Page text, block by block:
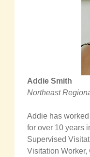
Addie Smith
Northeast
Addie has
for over 10 years
Supervised
Visitation Worker,